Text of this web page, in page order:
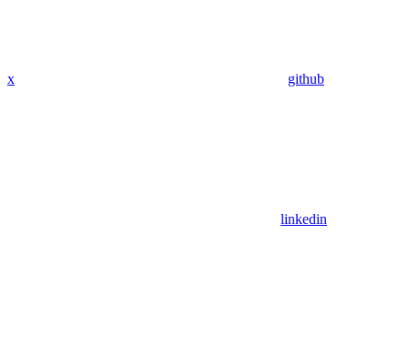
x github
linkedin